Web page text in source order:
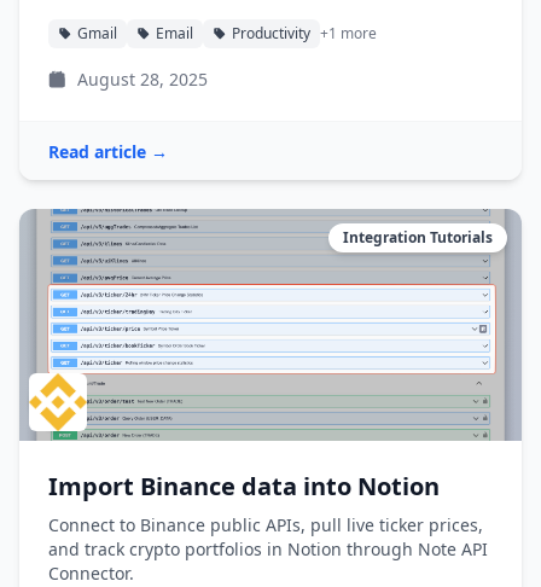
Gmail Email Productivity +1 more
August 28, 2025
Read article →
Integration Tutorials
Import Binance data into Notion
Connect to Binance public APIs, pull live ticker prices,
and track crypto portfolios in Notion through Note API
Connector.